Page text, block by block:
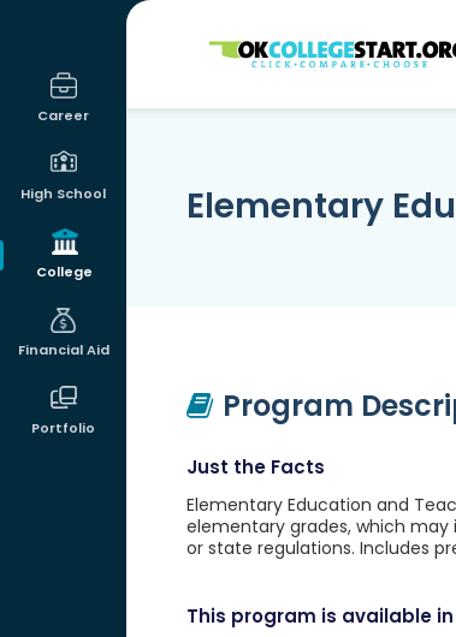
Career
High School
College
Financial Aid
Portfolio
OKcollegestart
Elementary
Program
Just the Facts
Elementary Education and
elementary grades, which
or state regulations. Includes
This program is available